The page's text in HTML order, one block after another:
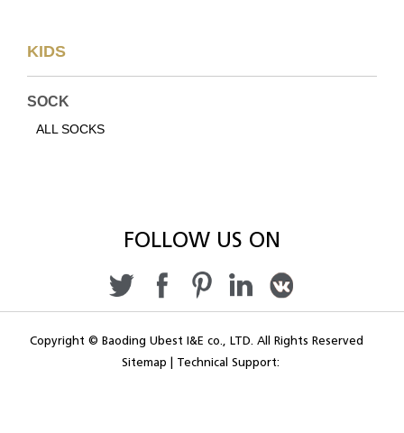
KIDS
SOCK
ALL SOCKS
FOLLOW US ON
Copyright © Baoding Ubest I&E co., LTD. All Rights Reserved
Sitemap
Technical Support: